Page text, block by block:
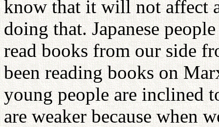
know that it will not affect
doing that. Japanese
read books from our side
been reading books on
young people are inclined
are weaker because when